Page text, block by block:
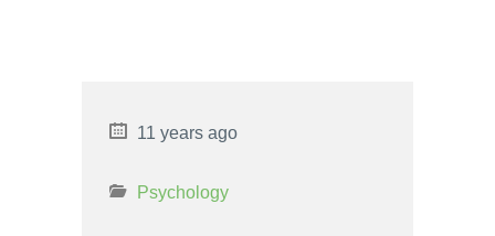
11 years ago
Psychology